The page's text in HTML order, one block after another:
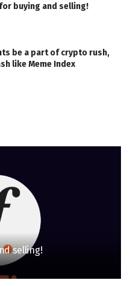
buying and selling!
be a part of crypto rush,
like Meme Index
selling!